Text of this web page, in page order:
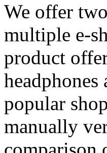
We offer
multiple e-
product
popular
manually